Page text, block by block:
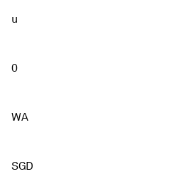
u
0
WA
SGD